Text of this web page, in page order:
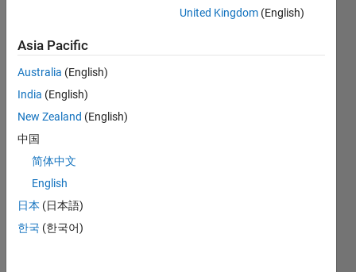
made
solely my
opinion
and
by me.
Mathworks
is not
for
whatever
Naman
Chaturvedi's
Badges
MATLAB
Answers
Badges
All
3 Month Streak
United Kingdom (English)
Asia Pacific
Australia (English)
India (English)
New Zealand (English)
中国
简体中文
English
日本 (日本語)
한국 (한국어)